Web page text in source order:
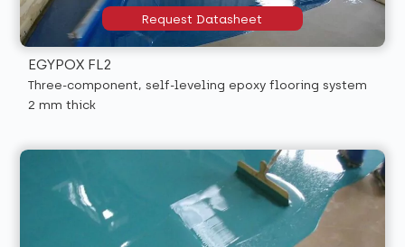
EGYPOX FL2
Three-component, self-leveling epoxy flooring system
2 mm thick
Request Datasheet